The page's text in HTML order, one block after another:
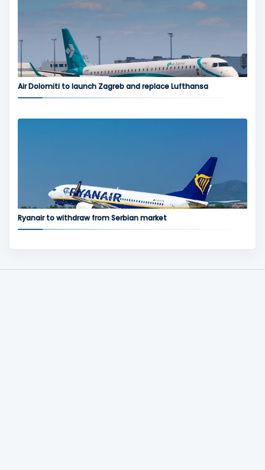
Air Dolomiti to launch Zagreb and replace Lufthansa
Ryanair to withdraw from Serbian market